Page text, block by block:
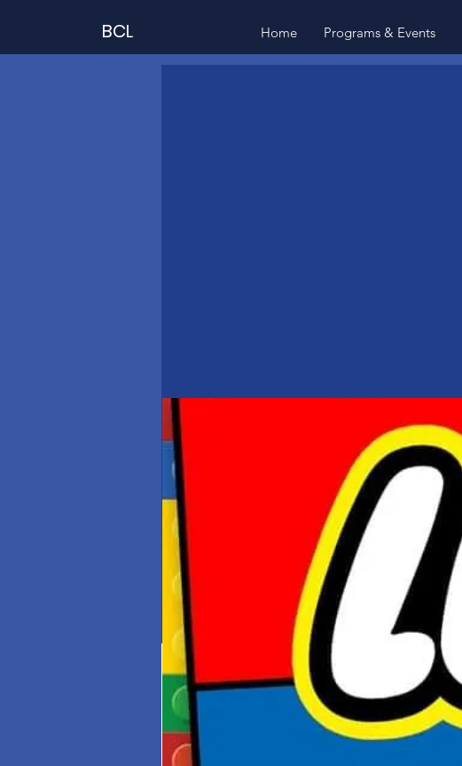
BCL Home Programs & Events